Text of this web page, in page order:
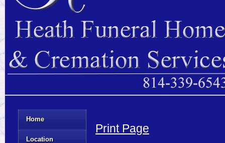
Home
Location
Print Page